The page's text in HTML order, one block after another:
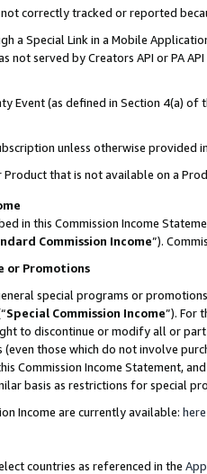
not correctly tracked or reported
a Special Link in a Mobile
not served by Creators API or PA
Event (as defined in Section 4(a)
unless otherwise provided
that is not available on a
in this Commission Income
Commission Income”).
or Promotions
special programs or
Special Commission Income”). For
to discontinue or modify all or
those which do not involve
Commission Income Statement,
basis as restrictions for special
Income are currently available: here
countries as referenced in the